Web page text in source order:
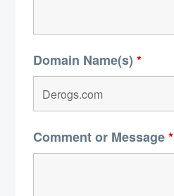
Domain Name(s) *
Comment or Message*